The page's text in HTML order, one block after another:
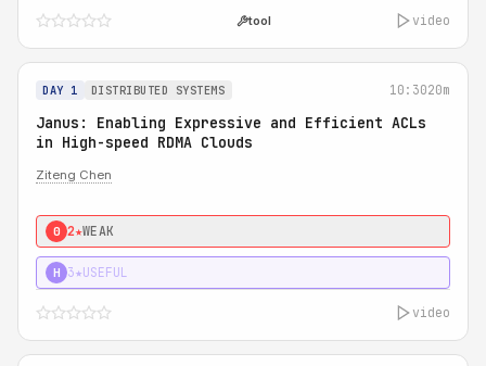
tool video
DAY 1 DISTRIBUTED SYSTEMS 10:3020m
Janus: Enabling Expressive and Efficient ACLs
in High-speed RDMA Clouds
Ziteng Chen
0 2★WEAK
H 3★USEFUL
video